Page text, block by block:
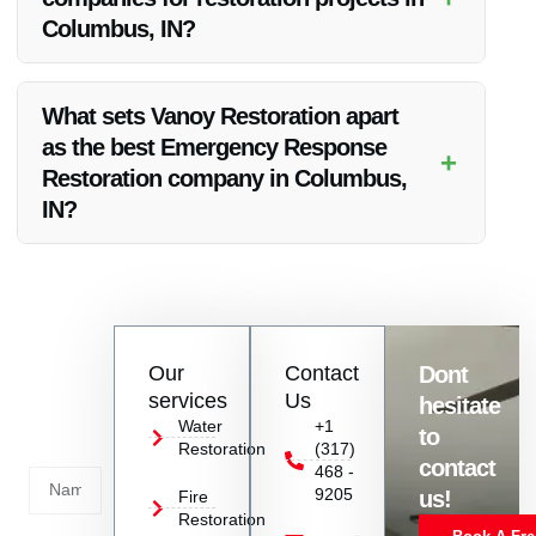
Columbus, IN?
insurance claims in Columbus, IN.
What sets Vanoy Restoration apart
as the best Emergency Response
Restoration company in Columbus,
IN?
+
Our
services
Water
Restoration
Fire
Restoration
Contact
Us
+1
(317)
468 -
9205
Dont
hesitate
to
contact
us!